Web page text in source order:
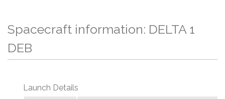
Spacecraft information: DELTA 1
DEB
Launch Details